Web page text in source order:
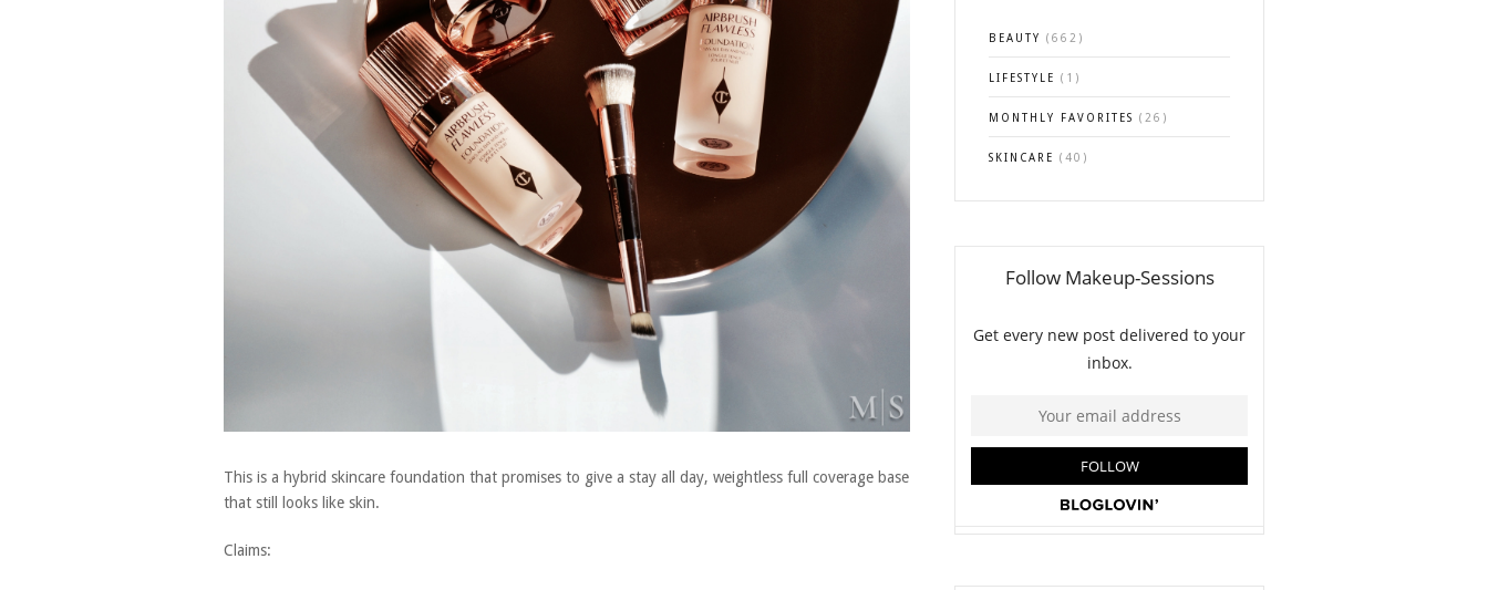
This is a hybrid skincare foundation that promises to give a stay all day, weightless full coverage base
that still looks like skin.
Claims:
BEAUTY (662)
LIFESTYLE (1)
MONTHLY FAVORITES (26)
SKINCARE (40)